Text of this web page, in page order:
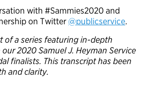
with #Sammies2020 and
on Twitter@publicservice.
of a series featuring in-depth
2020 Samuel J. Heyman Service
finalists. This transcript has been
and clarity.